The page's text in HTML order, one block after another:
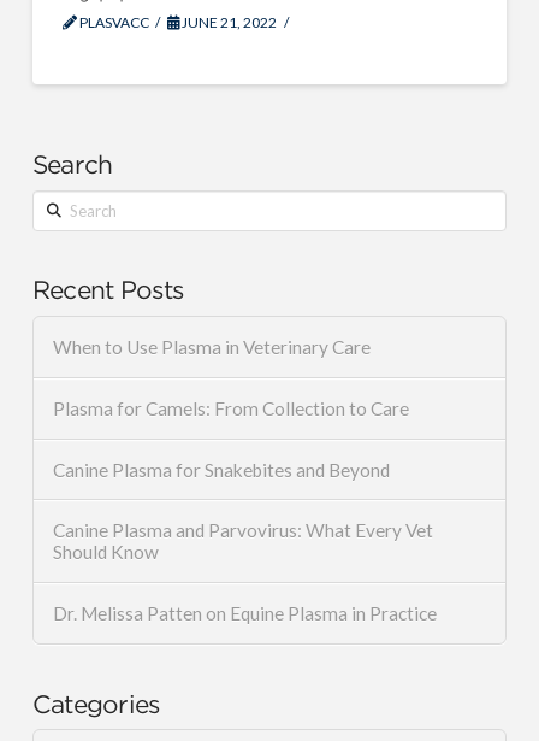
PLASVACC JUNE 21, 2022
Search
Search
Recent Posts
When to Use Plasma in Veterinary Care
Plasma for Camels: From Collection to Care
Canine Plasma for Snakebites and Beyond
Canine Plasma and Parvovirus: What Every Vet
Should Know
Dr. Melissa Patten on Equine Plasma in Practice
Categories